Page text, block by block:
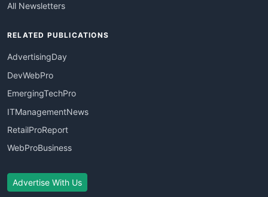
All Newsletters
RELATED PUBLICATIONS
AdvertisingDay
DevWebPro
EmergingTechPro
ITManagementNews
RetailProReport
WebProBusiness
Advertise With Us